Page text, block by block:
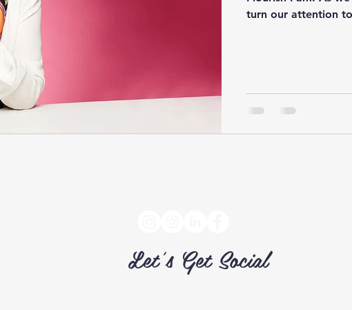
turn our attention
Let's Get Social